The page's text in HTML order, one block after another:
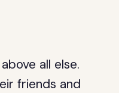
all else.
friends and